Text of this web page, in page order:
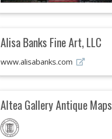
Alisa Banks Fine Art, LLC
www.alisabanks.com
Altea Gallery Antique Maps